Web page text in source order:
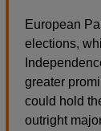
European
elections,
greater
could hold
outright